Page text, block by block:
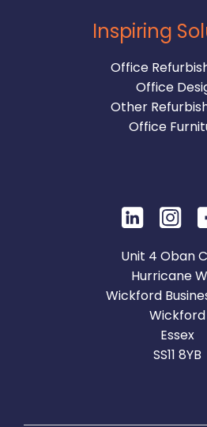
Inspiring
Office
Office
Other
Office
Unit 4 Oban
Hurricane
Wickford
Wickford
Essex
SS11 8YB